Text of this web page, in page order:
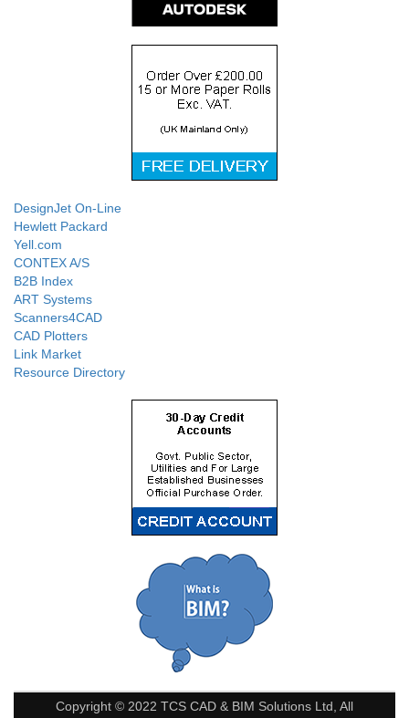
DesignJet On-Line
Hewlett Packard
Yell.com
CONTEX A/S
B2B Index
ART Systems
Scanners4CAD
CAD Plotters
Link Market
Resource Directory
Copyright © 2022 TCS CAD & BIM Solutions Ltd, All